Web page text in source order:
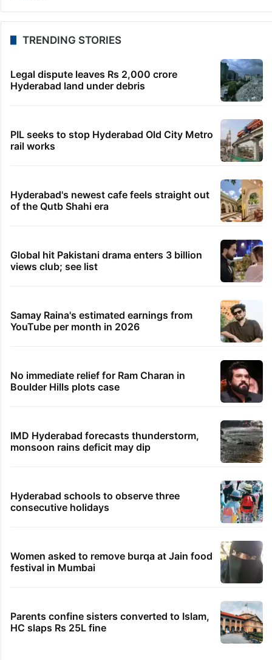
TRENDING STORIES
Legal dispute leaves Rs 2,000 crore
Hyderabad land under debris
PIL seeks to stop Hyderabad Old City Metro
rail works
Hyderabad's newest cafe feels straight out
of the Qutb Shahi era
Global hit Pakistani drama enters 3 billion
views club; see list
Samay Raina's estimated earnings from
YouTube per month in 2026
No immediate relief for Ram Charan in
Boulder Hills plots case
IMD Hyderabad forecasts thunderstorm,
monsoon rains deficit may dip
Hyderabad schools to observe three
consecutive holidays
Women asked to remove burqa at Jain food
festival in Mumbai
Parents confine sisters converted to Islam,
HC slaps Rs 25L fine